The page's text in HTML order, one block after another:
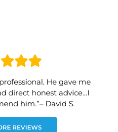
He gave me
direct honest advice…I
him.”– David S.
REVIEWS